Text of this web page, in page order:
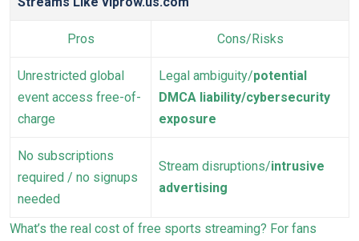
Pros Cons/Risks
Unrestricted global
event access free-of-
charge
Legal ambiguity/potential
DMCA liability/cybersecurity
exposure
No subscriptions
required / no signups
needed
Stream disruptions/intrusive
advertising
What’s the real cost of free sports streaming? For fans